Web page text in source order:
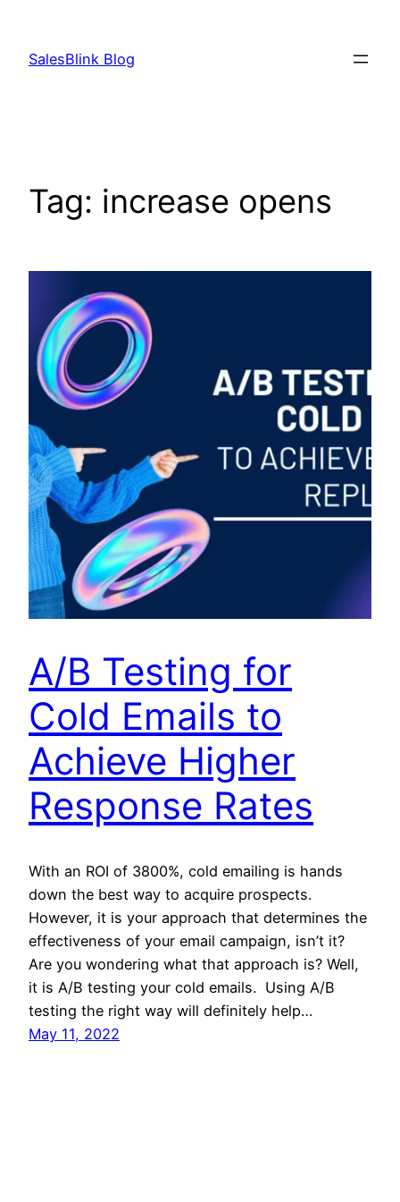
content
SalesBlink Blog
Tag: increase opens
A/B Testing for
Cold Emails to
Achieve Higher
Response Rates
With an ROI of 3800%, cold emailing is hands
down the best way to acquire prospects.
However, it is your approach that determines the
effectiveness of your email campaign, isn’t it?
Are you wondering what that approach is? Well,
it is A/B testing your cold emails. Using A/B
testing the right way will definitely help…
May 11, 2022